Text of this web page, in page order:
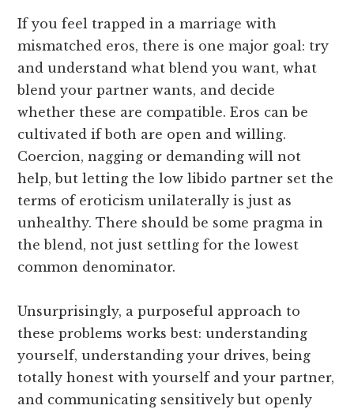
If you feel trapped in a marriage with
mismatched eros, there is one major goal: try
and understand what blend you want, what
blend your partner wants, and decide
whether these are compatible. Eros can be
cultivated if both are open and willing.
Coercion, nagging or demanding will not
help, but letting the low libido partner set the
terms of eroticism unilaterally is just as
unhealthy. There should be some pragma in
the blend, not just settling for the lowest
common denominator.
Unsurprisingly, a purposeful approach to
these problems works best: understanding
yourself, understanding your drives, being
totally honest with yourself and your partner,
and communicating sensitively but openly